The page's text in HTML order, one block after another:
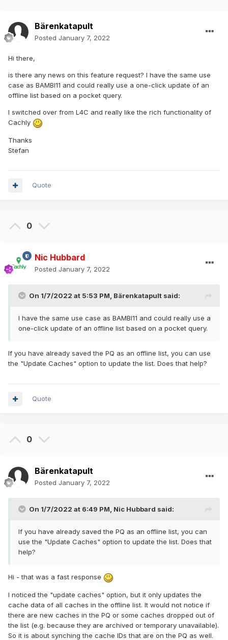
Bärenkatapult
Posted January 7, 2022
Hi there,
is there any news on this feature request? I have the same use
case as BAMBI11 and could really use a one-click update of an
offline list based on a pocket query.
I switched over from L4C and really like the rich functionality of
Cachly
Thanks
Stefan
Quote
0
Nic Hubbard
Posted January 7, 2022
On 1/7/2022 at 5:53 PM, Bärenkatapult said:
I have the same use case as BAMBI11 and could really use a
one-click update of an offline list based on a pocket query.
If you have already saved the PQ as an offline list, you can use
the "Update Caches" option to update the list. Does that help?
Quote
0
Bärenkatapult
Posted January 7, 2022
On 1/7/2022 at 6:49 PM, Nic Hubbard said:
If you have already saved the PQ as an offline list, you can
use the "Update Caches" option to update the list. Does that
help?
Hi - that was a fast response
I noticed the "update caches" option, but it only updates the
cache data of all caches in the offline list. It would not notice if
there are new caches in the PQ or some caches dropped out of
the list (e.g. because they are archived or temporary unavailable).
So it is about synching the cache IDs that are on the PQ as well.